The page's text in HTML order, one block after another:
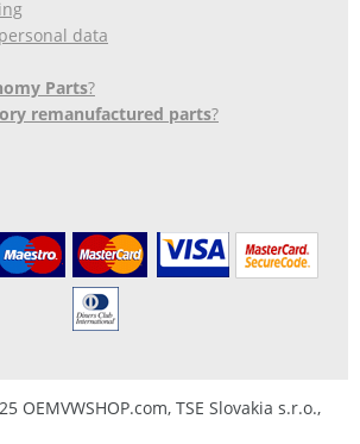
data
Parts?
remanufactured parts?
OEMVWSHOP.com, TSE Slovakia s.r.o.,